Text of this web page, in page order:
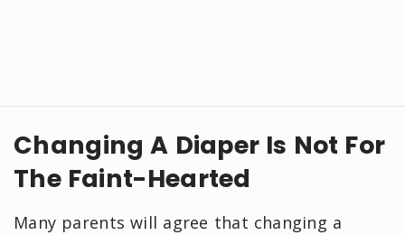
Changing A Diaper Is Not For
The Faint-Hearted
Many parents will agree that changing a